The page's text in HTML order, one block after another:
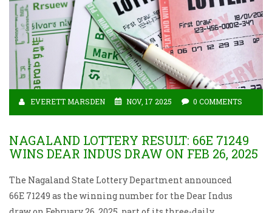
EVERETT MARSDEN NOV, 17 2025 0 COMMENTS
NAGALAND LOTTERY RESULT: 66E 71249
WINS DEAR INDUS DRAW ON FEB 26, 2025
The Nagaland State Lottery Department announced
66E 71249 as the winning number for the Dear Indus